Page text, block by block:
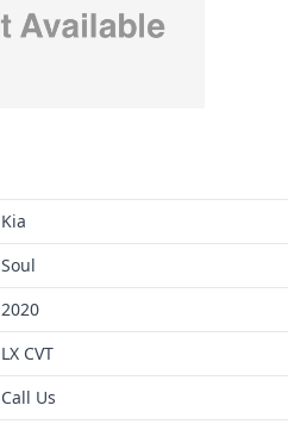
Kia
Soul
2020
LX CVT
Call Us